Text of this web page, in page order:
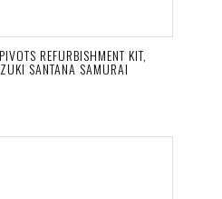
REFURBISHMENT KIT,
SANTANA SAMURAI